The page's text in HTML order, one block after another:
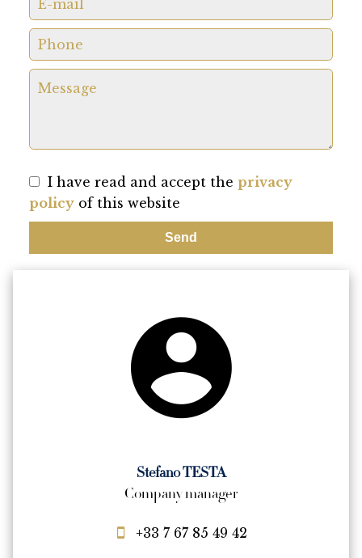
I have read and accept the privacy
policy of this website
Send
Stefano TESTA
Company manager
+33 7 67 85 49 42